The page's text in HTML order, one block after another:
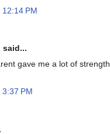
PM
said...
gave me a lot of strength.
PM